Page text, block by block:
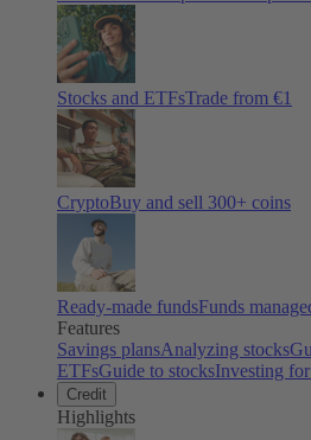
Stocks and ETFsTrade from €1
CryptoBuy and sell 300+ coins
Ready-made fundsFunds
Features
Savings plansAnalyzing stocks
ETFsGuide to stocksInvesting
Credit
Highlights